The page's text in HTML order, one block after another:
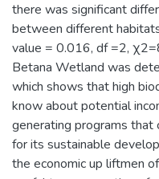
there was significant
between different
value = 0.016, df =2,
Betana Wetland was
which shows that high
know about potential
generating programs
for its sustainable
the economic up liftmen